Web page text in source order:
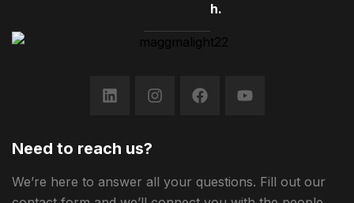
h.
Need to reach us?
We’re here to answer all your questions. Fill out our